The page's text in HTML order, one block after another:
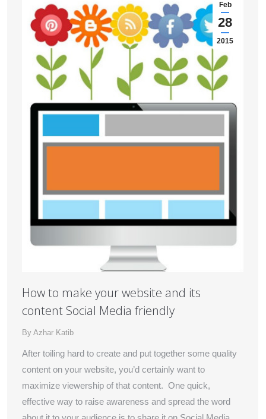
Feb
28
2015
How to make your website and its
content Social Media friendly
By Azhar Katib
After toiling hard to create and put together some quality
content on your website, you’d certainly want to
maximize viewership of that content. One quick,
effective way to raise awareness and spread the word